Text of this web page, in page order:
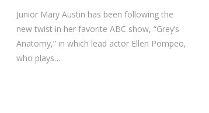
Junior Mary Austin has been following the
new twist in her favorite ABC show, “Grey’s
Anatomy,” in which lead actor Ellen Pompeo,
who plays…